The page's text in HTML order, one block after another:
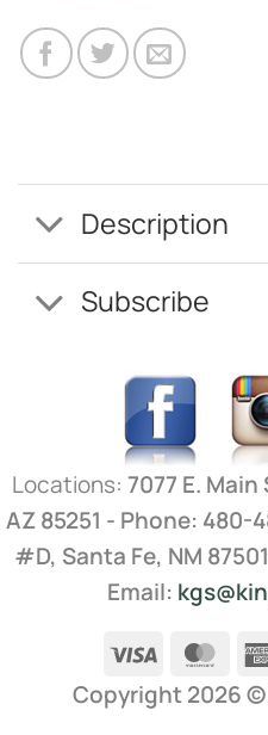
Description
Subscribe
Locations: 7077 E.
AZ 85251 - Phone: 480-
#D, Santa Fe, NM
Email:
Visa
Copyright 2026 ©